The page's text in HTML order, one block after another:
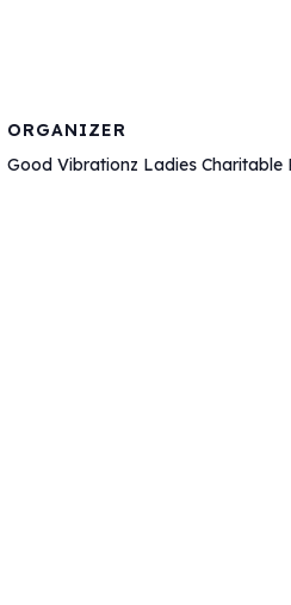
ORGANIZER
Good Vibrationz Ladies Charitable